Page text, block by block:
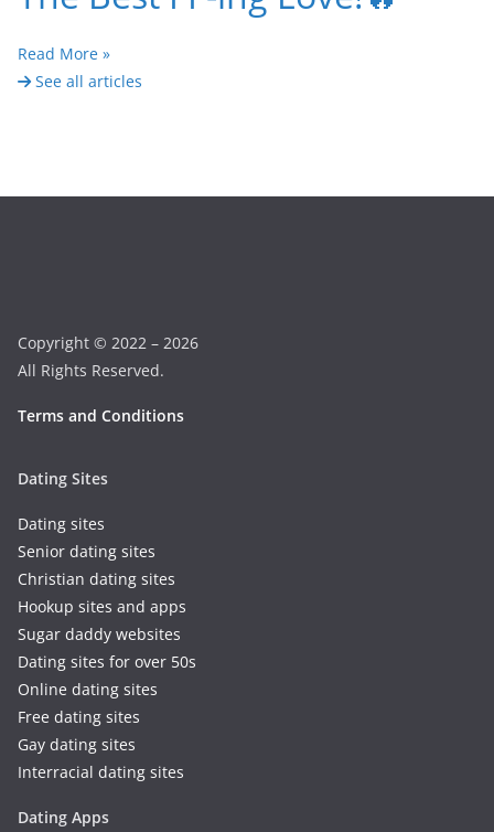
Read More »
See all articles
Copyright © 2022 – 2026
All Rights Reserved.
Terms and Conditions
Dating Sites
Dating sites
Senior dating sites
Christian dating sites
Hookup sites and apps
Sugar daddy websites
Dating sites for over 50s
Online dating sites
Free dating sites
Gay dating sites
Interracial dating sites
Dating Apps